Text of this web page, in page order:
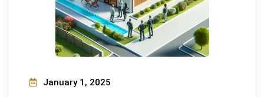
January 1, 2025